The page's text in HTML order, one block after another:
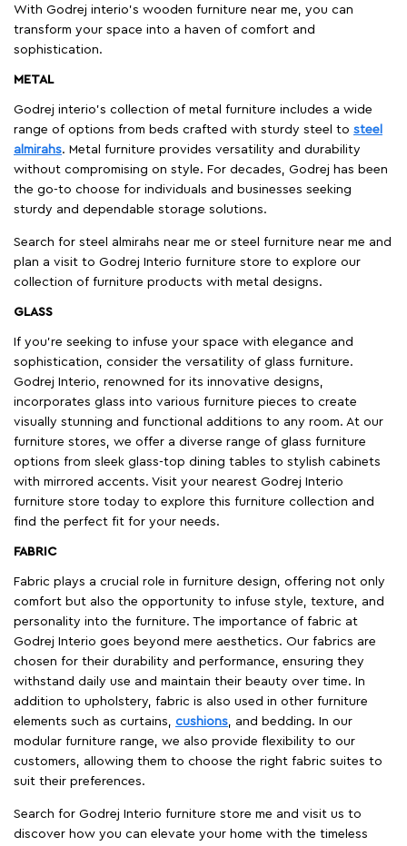
With Godrej interio's wooden furniture near me, you can
transform your space into a haven of comfort and
sophistication.
METAL
Godrej interio’s collection of metal furniture includes a wide
range of options from beds crafted with sturdy steel to steel
almirahs. Metal furniture provides versatility and durability
without compromising on style. For decades, Godrej has been
the go-to choose for individuals and businesses seeking
sturdy and dependable storage solutions.
Search for steel almirahs near me or steel furniture near me and
plan a visit to Godrej Interio furniture store to explore our
collection of furniture products with metal designs.
GLASS
If you're seeking to infuse your space with elegance and
sophistication, consider the versatility of glass furniture.
Godrej Interio, renowned for its innovative designs,
incorporates glass into various furniture pieces to create
visually stunning and functional additions to any room. At our
furniture stores, we offer a diverse range of glass furniture
options from sleek glass-top dining tables to stylish cabinets
with mirrored accents. Visit your nearest Godrej Interio
furniture store today to explore this furniture collection and
find the perfect fit for your needs.
FABRIC
Fabric plays a crucial role in furniture design, offering not only
comfort but also the opportunity to infuse style, texture, and
personality into the furniture. The importance of fabric at
Godrej Interio goes beyond mere aesthetics. Our fabrics are
chosen for their durability and performance, ensuring they
withstand daily use and maintain their beauty over time. In
addition to upholstery, fabric is also used in other furniture
elements such as curtains, cushions , and bedding. In our
modular furniture range, we also provide flexibility to our
customers, allowing them to choose the right fabric suites to
suit their preferences.
Search for Godrej Interio furniture store me and visit us to
discover how you can elevate your home with the timeless